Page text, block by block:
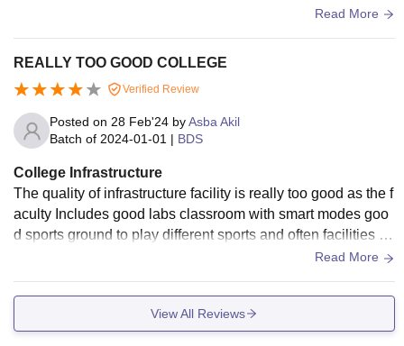
er facilities like canteens, hostels, WiFi network, etc.Read More
REALLY TOO GOOD COLLEGE
Verified Review
Posted on 28 Feb'24 byAsba Akil
Batch of 2024-01-01 | BDS
College Infrastructure
The quality of infrastructure facility is really too good as the f
aculty Includes good labs classroom with smart modes goo
d sports ground to play different sports and often facilities ar
Read More
View All Reviews